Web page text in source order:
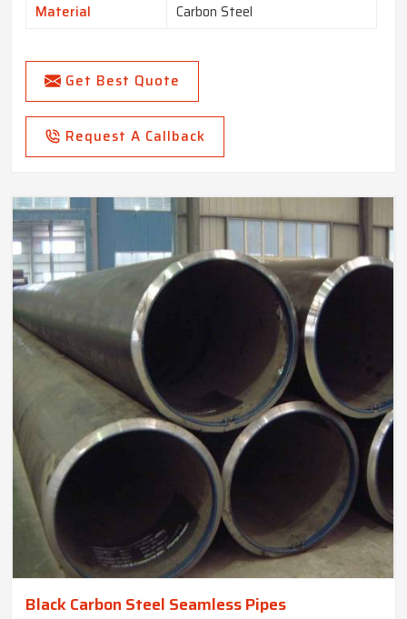
Material
Carbon Steel
Get Best Quote
Request A Callback
Black Carbon Steel Seamless Pipes